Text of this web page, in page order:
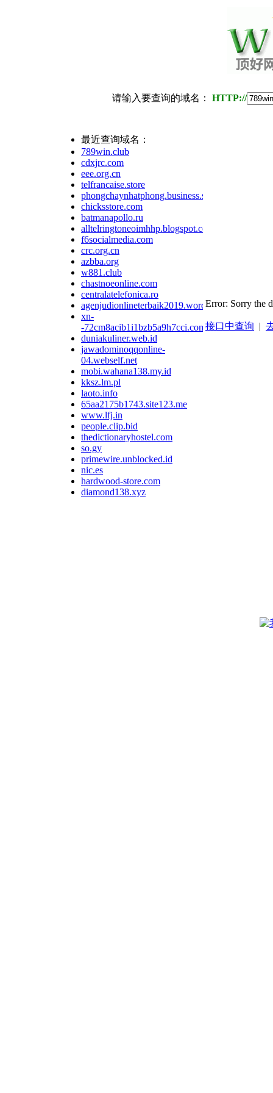
请输入要查询的域名： HTTP://
最近查询域名：
789win.club
cdxjrc.com
eee.org.cn
telfrancaise.store
phongchaynhatphong.business.site
chicksstore.com
batmanapollo.ru
alltelringtoneoimhhp.blogspot.com
f6socialmedia.com
crc.org.cn
azbba.org
w881.club
chastnoeonline.com
centralatelefonica.ro
agenjudionlineterbaik2019.wordpress.com
xn-
-72cm8acib1i1bzb5a9h7cci.com
duniakuliner.web.id
jawadominoqqonline-
04.webself.net
mobi.wahana138.my.id
kksz.lm.pl
laoto.info
65aa2175b1743.site123.me
www.lfj.in
people.clip.bid
thedictionaryhostel.com
so.gy
primewire.unblocked.id
nic.es
hardwood-store.com
diamond138.xyz
Error: Sorry the
接口中查询 |